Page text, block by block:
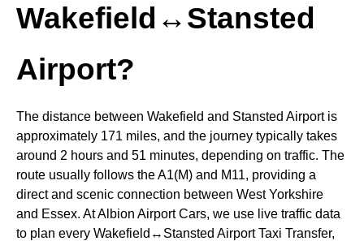
Wakefield↔Stansted
Airport?
The distance between Wakefield and Stansted Airport is
approximately 171 miles, and the journey typically takes
around 2 hours and 51 minutes, depending on traffic. The
route usually follows the A1(M) and M11, providing a
direct and scenic connection between West Yorkshire
and Essex. At Albion Airport Cars, we use live traffic data
to plan every Wakefield↔Stansted Airport Taxi Transfer,